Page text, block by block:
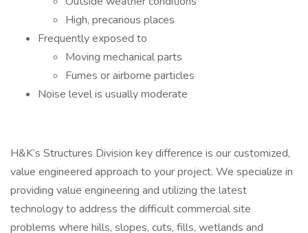
High, precarious places
Frequently exposed to
Moving mechanical parts
Fumes or airborne particles
Noise level is usually moderate
H&K’s Structures Division key difference is our customized,
value engineered approach to your project. We specialize in
providing value engineering and utilizing the latest
technology to address the difficult commercial site
problems where hills, slopes, cuts, fills, wetlands and